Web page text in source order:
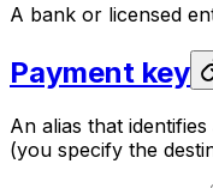
A bank or licensed
Payment key
An alias that
(you specify the